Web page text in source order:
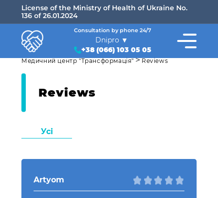
License of the Ministry of Health of Ukraine No.
136 of 26.01.2024
Consultation by phone 24/7
Dnipro
+38 (066) 103 05 05
Медичний центр "Трансформація" > Reviews
Reviews
Усі
Artyom